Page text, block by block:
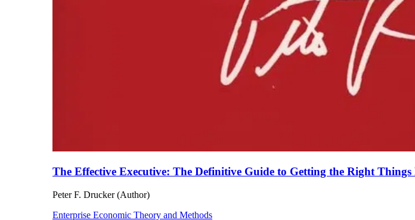
The Effective Executive: The Definitive Guide to Getting the Right Things
Peter F. Drucker (Author)
Enterprise Economic Theory and Methods